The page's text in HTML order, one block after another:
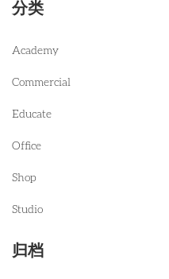
分类
Academy
Commercial
Educate
Office
Shop
Studio
归档